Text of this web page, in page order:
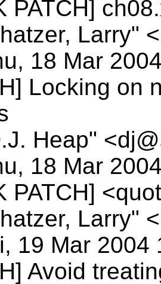
PATCH]
Larry"
Mar 2004
Locking on
Heap"
Mar 2004
PATCH]
Larry"
Mar 2004
Avoid